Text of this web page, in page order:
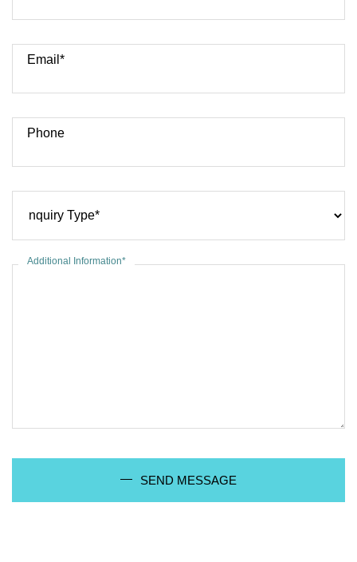
Email*
Phone
Additional Information*
SEND MESSAGE